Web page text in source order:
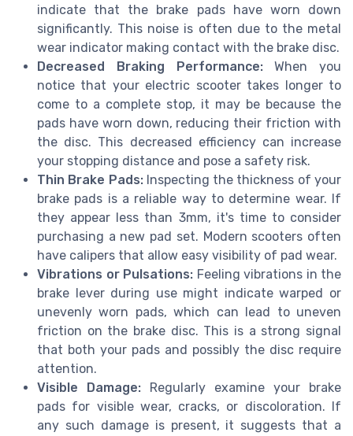
indicate that the brake pads have worn down
significantly. This noise is often due to the metal
wear indicator making contact with the brake disc.
Decreased Braking Performance:When you
notice that your electric scooter takes longer to
come to a complete stop, it may be because the
pads have worn down, reducing their friction with
the disc. This decreased efficiency can increase
your stopping distance and pose a safety risk.
Thin Brake Pads:Inspecting the thickness of your
brake pads is a reliable way to determine wear. If
they appear less than 3mm, it's time to consider
purchasing a new pad set. Modern scooters often
have calipers that allow easy visibility of pad wear.
Vibrations or Pulsations: Feeling vibrations in the
brake lever during use might indicate warped or
unevenly worn pads, which can lead to uneven
friction on the brake disc. This is a strong signal
that both your pads and possibly the disc require
attention.
Visible Damage: Regularly examine your brake
pads for visible wear, cracks, or discoloration. If
any such damage is present, it suggests that a